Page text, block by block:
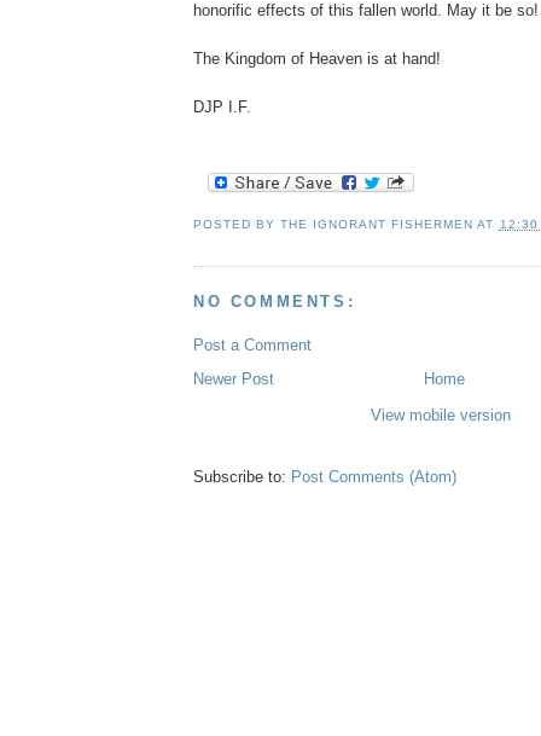
honorific effects of this fallen world. May it be so!
The Kingdom of Heaven is at hand!
DJP I.F.
POSTED BYTHE IGNORANT FISHERMEN AT 12:30
NO COMMENTS:
Post a Comment
Newer Post
Home
View mobile version
Subscribe to: Post Comments (Atom)